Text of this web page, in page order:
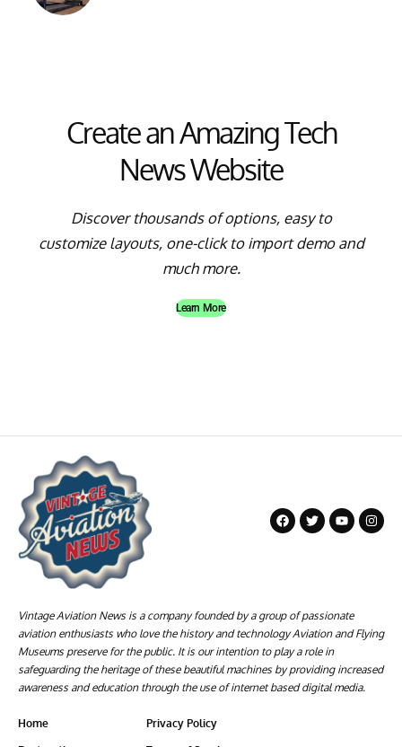
Create an Amazing Tech
News Website
Discover thousands of options, easy to
customize layouts, one-click to import demo and
much more.
Learn More
Vintage Aviation News is a company founded by a group of passionate
aviation enthusiasts who love the history and technology Aviation and Flying
Museums preserve for the public. It is our intention to play a role in
safeguarding the heritage of these beautiful machines by providing increased
awareness and education through the use of internet based digital media.
Home
Privacy Policy